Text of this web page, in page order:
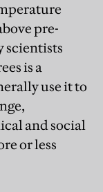
pre-
scientists
is a
use it to
and social
or less